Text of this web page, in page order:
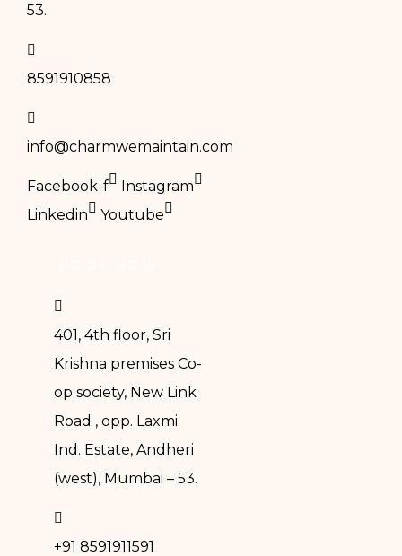
53.
8591910858
info@charmwemaintain.com
Facebook-f
Instagram
Linkedin
Youtube
401, 4th floor, Sri
Krishna premises Co-
op society, New Link
Road , opp. Laxmi
Ind. Estate, Andheri
(west), Mumbai – 53.
+91 8591911591